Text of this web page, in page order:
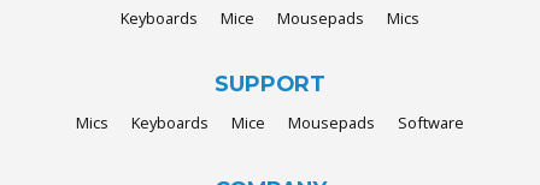
Keyboards Mice Mousepads Mics
SUPPORT
Mics Keyboards Mice Mousepads Software